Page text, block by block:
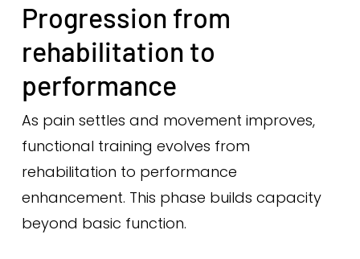
Progression from
rehabilitation to
performance
As pain settles and movement improves,
functional training evolves from
rehabilitation to performance
enhancement. This phase builds capacity
beyond basic function.